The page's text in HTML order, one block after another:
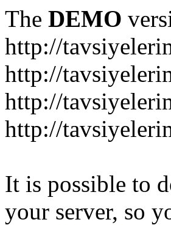
The DEMO
http://
http://
http://
http://
It is possible to
your server, so